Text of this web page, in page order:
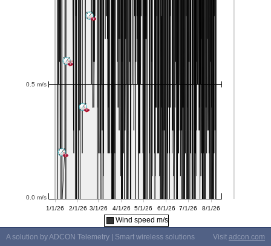
Wind speed m/s
A solution by ADCON Telemetry | Smart wireless solutions
Visit adcon.com